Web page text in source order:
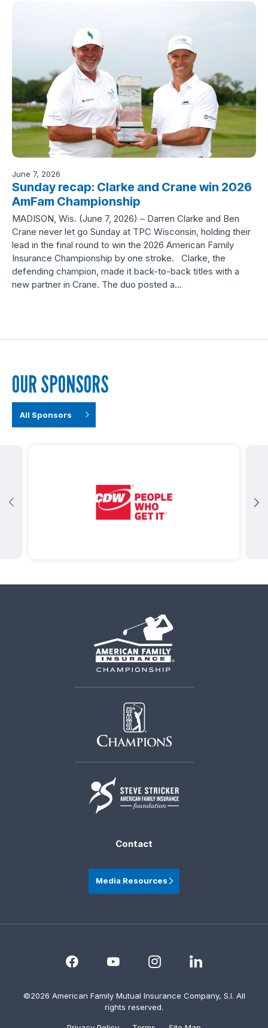
June 7, 2026
Sunday recap: Clarke and Crane win 2026
AmFam Championship
MADISON, Wis. (June 7, 2026) – Darren Clarke and Ben
Crane never let go Sunday at TPC Wisconsin, holding their
lead in the final round to win the 2026 American Family
Insurance Championship by one stroke. Clarke, the
defending champion, made it back-to-back titles with a
new partner in Crane. The duo posted a…
OUR SPONSORS
All Sponsors
Contact
Media Resources
©2026 American Family Mutual Insurance Company, S.I. All
rights reserved.